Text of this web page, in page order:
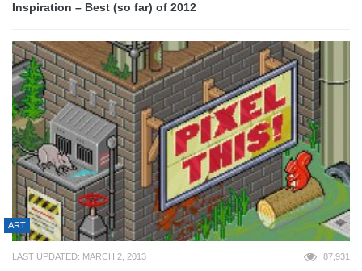
Inspiration – Best (so far) of 2012
ART
LAST UPDATED: MARCH 2, 2013 87,931